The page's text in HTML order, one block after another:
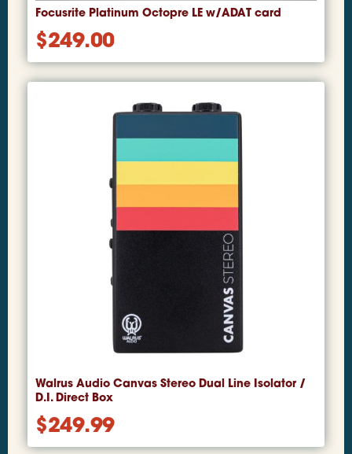
Focusrite Platinum Octopre LE w/ADAT card
$249.00
Walrus Audio Canvas Stereo Dual Line Isolator /
D.I. Direct Box
$249.99